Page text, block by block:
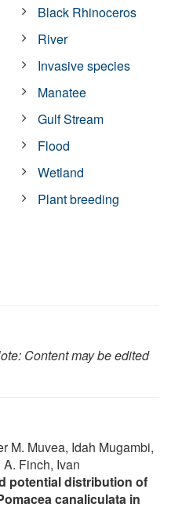
Black Rhinoceros
River
Invasive species
Manatee
Gulf Stream
Flood
Wetland
Plant breeding
Content may be edited
M. Muvea, Idah Mugambi,
Finch, Ivan
potential distribution of
canaliculata in